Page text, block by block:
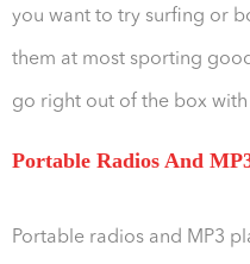
you want to try surfing or
them at most sporting
go right out of the box
Portable Radios And
Portable radios and MP3